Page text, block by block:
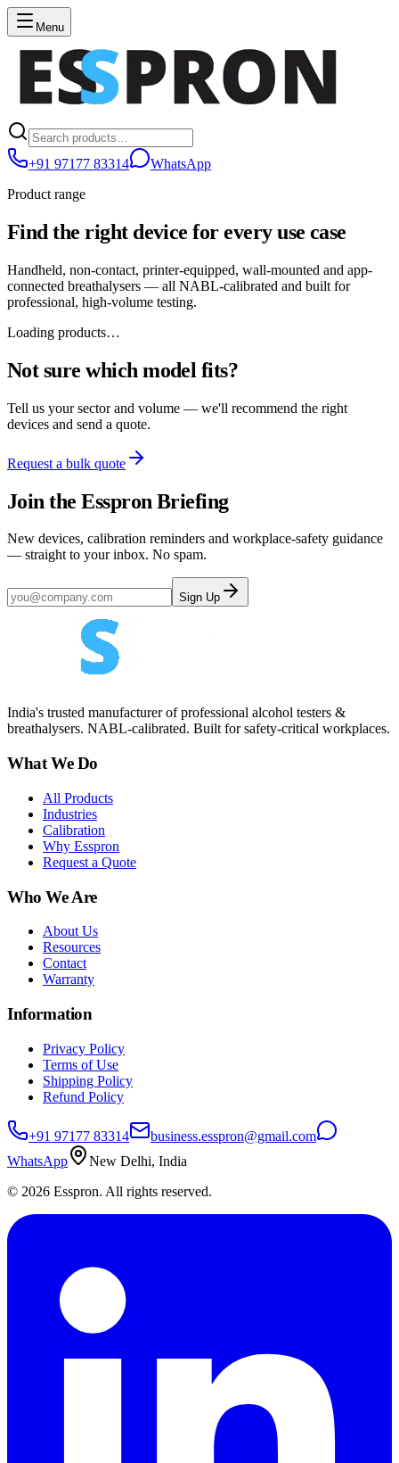
Menu
+91 97177 83314
WhatsApp
Product range
Find the right device for every use case
Handheld, non-contact, printer-equipped, wall-mounted and app-
connected breathalysers — all NABL-calibrated and built for
professional, high-volume testing.
Loading products…
Not sure which model fits?
Tell us your sector and volume — we'll recommend the right
devices and send a quote.
Request a bulk quote
Join the Esspron Briefing
New devices, calibration reminders and workplace-safety guidance
— straight to your inbox. No spam.
Sign Up
India's trusted manufacturer of professional alcohol testers &
breathalysers. NABL-calibrated. Built for safety-critical workplaces.
What We Do
All Products
Industries
Calibration
Why Esspron
Request a Quote
Who We Are
About Us
Resources
Contact
Warranty
Information
Privacy Policy
Terms of Use
Shipping Policy
Refund Policy
+91 97177 83314
business.esspron@gmail.com
WhatsApp
New Delhi, India
© 2026 Esspron. All rights reserved.